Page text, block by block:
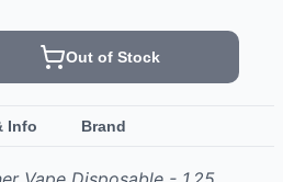
Out of Stock
Info Brand